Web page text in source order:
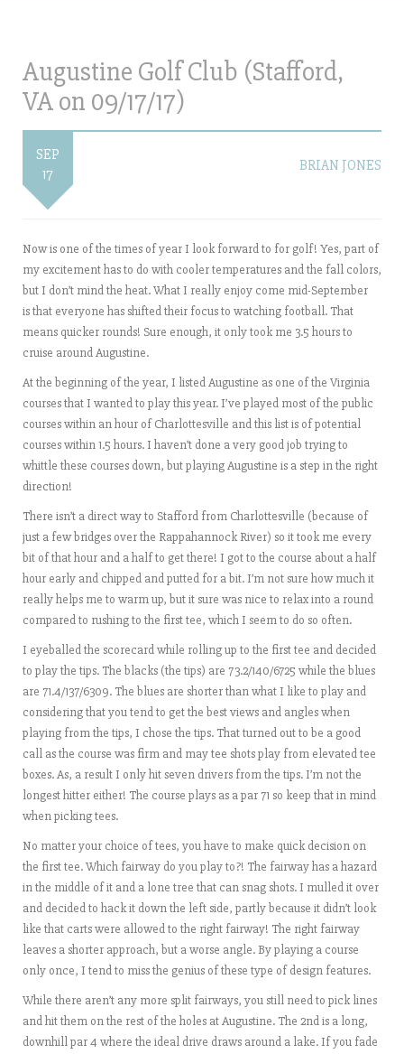
Augustine Golf Club (Stafford,
VA on 09/17/17)
SEP
17
BRIAN JONES
Now is one of the times of year I look forward to for golf! Yes, part of
my excitement has to do with cooler temperatures and the fall colors,
but I don’t mind the heat. What I really enjoy come mid-September
is that everyone has shifted their focus to watching football. That
means quicker rounds! Sure enough, it only took me 3.5 hours to
cruise around Augustine.
At the beginning of the year, I listed Augustine as one of the Virginia
courses that I wanted to play this year. I’ve played most of the public
courses within an hour of Charlottesville and this list is of potential
courses within 1.5 hours. I haven’t done a very good job trying to
whittle these courses down, but playing Augustine is a step in the right
direction!
There isn’t a direct way to Stafford from Charlottesville (because of
just a few bridges over the Rappahannock River) so it took me every
bit of that hour and a half to get there! I got to the course about a half
hour early and chipped and putted for a bit. I’m not sure how much it
really helps me to warm up, but it sure was nice to relax into a round
compared to rushing to the first tee, which I seem to do so often.
I eyeballed the scorecard while rolling up to the first tee and decided
to play the tips. The blacks (the tips) are 73.2/140/6725 while the blues
are 71.4/137/6309. The blues are shorter than what I like to play and
considering that you tend to get the best views and angles when
playing from the tips, I chose the tips. That turned out to be a good
call as the course was firm and may tee shots play from elevated tee
boxes. As, a result I only hit seven drivers from the tips. I’m not the
longest hitter either! The course plays as a par 71 so keep that in mind
when picking tees.
No matter your choice of tees, you have to make quick decision on
the first tee. Which fairway do you play to?! The fairway has a hazard
in the middle of it and a lone tree that can snag shots. I mulled it over
and decided to hack it down the left side, partly because it didn’t look
like that carts were allowed to the right fairway! The right fairway
leaves a shorter approach, but a worse angle. By playing a course
only once, I tend to miss the genius of these type of design features.
While there aren’t any more split fairways, you still need to pick lines
and hit them on the rest of the holes at Augustine. The 2nd is a long,
downhill par 4 where the ideal drive draws around a lake. If you fade